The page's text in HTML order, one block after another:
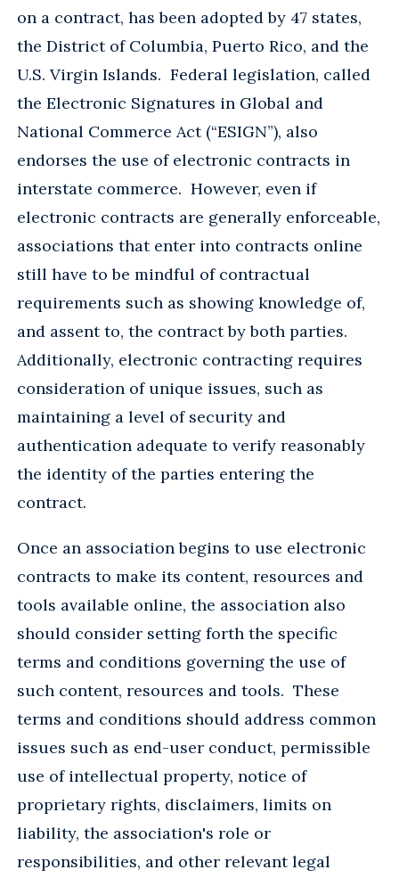
on a contract, has been adopted by 47 states,
the District of Columbia, Puerto Rico, and the
U.S. Virgin Islands. Federal legislation, called
the Electronic Signatures in Global and
National Commerce Act (“ESIGN”), also
endorses the use of electronic contracts in
interstate commerce. However, even if
electronic contracts are generally enforceable,
associations that enter into contracts online
still have to be mindful of contractual
requirements such as showing knowledge of,
and assent to, the contract by both parties.
Additionally, electronic contracting requires
consideration of unique issues, such as
maintaining a level of security and
authentication adequate to verify reasonably
the identity of the parties entering the
contract.
Once an association begins to use electronic
contracts to make its content, resources and
tools available online, the association also
should consider setting forth the specific
terms and conditions governing the use of
such content, resources and tools. These
terms and conditions should address common
issues such as end-user conduct, permissible
use of intellectual property, notice of
proprietary rights, disclaimers, limits on
liability, the association's role or
responsibilities, and other relevant legal